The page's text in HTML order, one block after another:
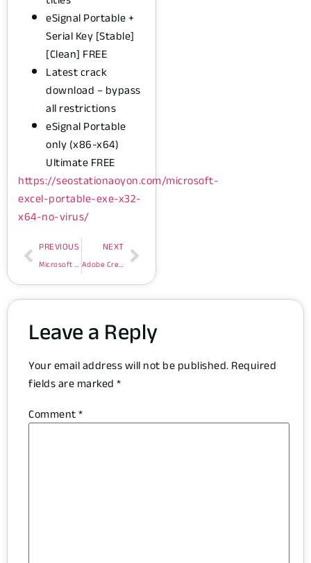
eSignal Portable +
Serial Key [Stable]
[Clean] FREE
Latest crack
download – bypass
all restrictions
eSignal Portable
only (x86-x64)
Ultimate FREE
https://seostationaoyon.com/microsoft-
excel-portable-exe-x32-
x64-no-virus/
PREVIOUS
Microsoft Excel Portable exe [x32-x64] [no Virus]
NEXT
Adobe Creative Cloud Portable + Keygen Windows 11 [Patch] .zip
Leave a Reply
Your email address will not be published.Required
fields are marked*
Comment*